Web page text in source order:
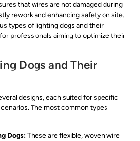
that wires are not damaged during
rework and enhancing safety on site.
types of lighting dogs and their
professionals aiming to optimize their
Dogs and Their
designs, each suited for specific
The most common types
Dogs:These are flexible, woven wire